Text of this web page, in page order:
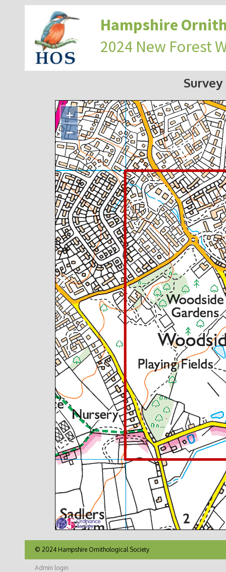
Hampshire
2024 New Forest
Survey
+
−
© 2024 Hampshire Ornithological Society
Admin login